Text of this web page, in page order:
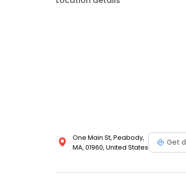
One Main St, Peabody,
MA, 01960, United States
Get